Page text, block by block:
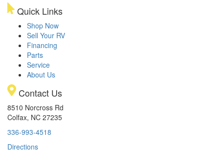
Quick Links
Shop Now
Sell Your RV
Financing
Parts
Service
About Us
Contact Us
8510 Norcross Rd
Colfax, NC 27235
336-993-4518
Directions